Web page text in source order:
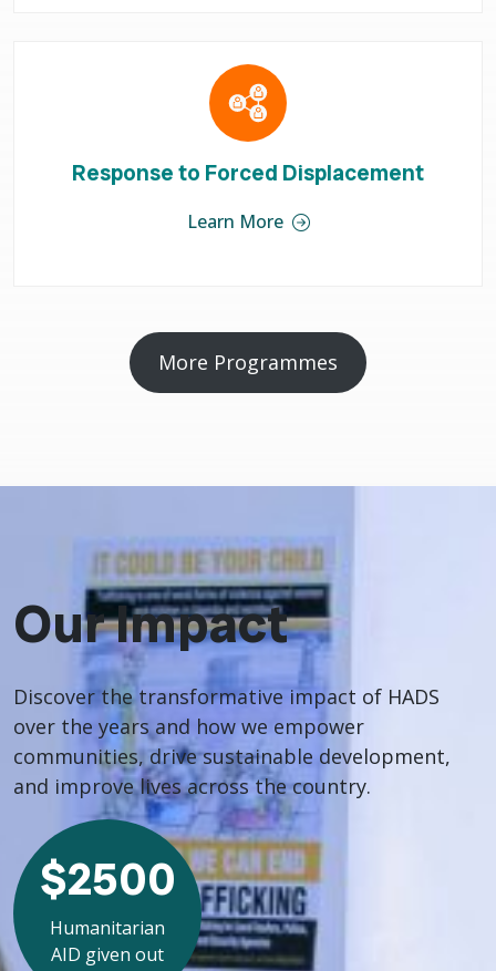
Response to Forced Displacement
Learn More
More Programmes
Our Impact
Discover the transformative impact of HADS
over the years and how we empower
communities, drive sustainable development,
and improve lives across the country.
$2500
Humanitarian
AID given out